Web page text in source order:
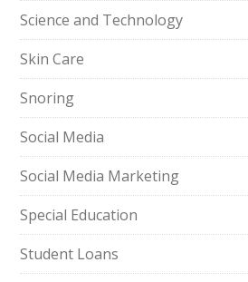
Science and Technology
Skin Care
Snoring
Social Media
Social Media Marketing
Special Education
Student Loans